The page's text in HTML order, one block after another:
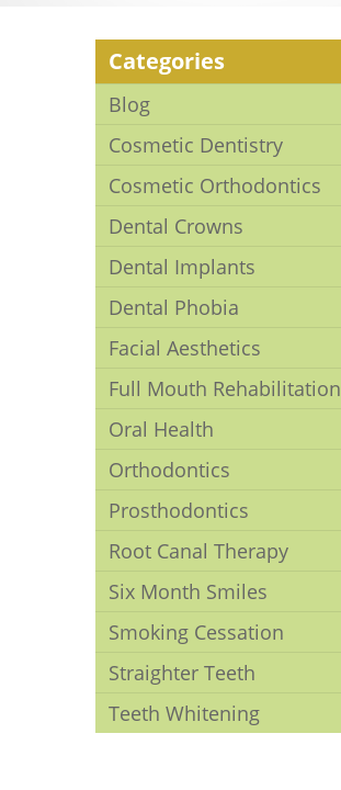
Categories
Blog
Cosmetic Dentistry
Cosmetic Orthodontics
Dental Crowns
Dental Implants
Dental Phobia
Facial Aesthetics
Full Mouth Rehabilitation
Oral Health
Orthodontics
Prosthodontics
Root Canal Therapy
Six Month Smiles
Smoking Cessation
Straighter Teeth
Teeth Whitening